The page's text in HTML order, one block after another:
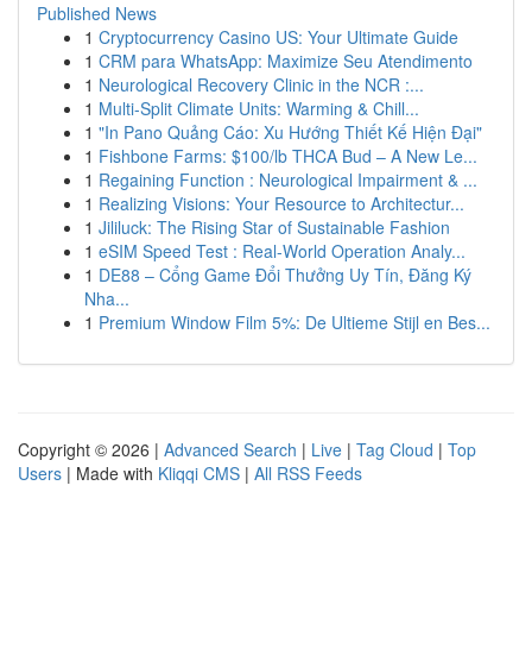
Published News
1 Cryptocurrency Casino US: Your Ultimate Guide
1 CRM para WhatsApp: Maximize Seu Atendimento
1 Neurological Recovery Clinic in the NCR :...
1 Multi-Split Climate Units: Warming & Chill...
1 "In Pano Quảng Cáo: Xu Hướng Thiết Kế Hiện Đại"
1 Fishbone Farms: $100/lb THCA Bud – A New Le...
1 Regaining Function : Neurological Impairment & ...
1 Realizing Visions: Your Resource to Architectur...
1 Jililuck: The Rising Star of Sustainable Fashion
1 eSIM Speed Test : Real-World Operation Analy...
1 DE88 – Cổng Game Đổi Thưởng Uy Tín, Đăng Ký
Nha...
1 Premium Window Film 5%: De Ultieme Stijl en Bes...
Copyright © 2026 | Advanced Search | Live | Tag Cloud | Top
Users | Made with Kliqqi CMS | All RSS Feeds